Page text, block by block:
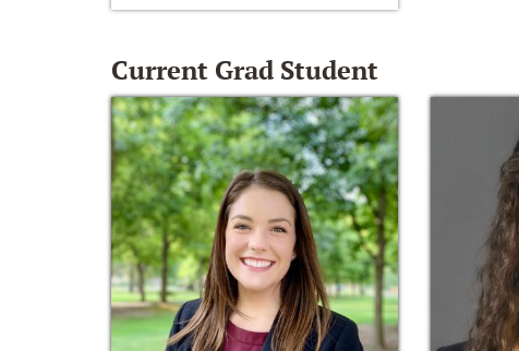
Current Grad Student